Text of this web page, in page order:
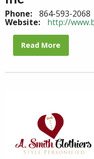
Phone: 864-593-2068
Website: http://
Read More